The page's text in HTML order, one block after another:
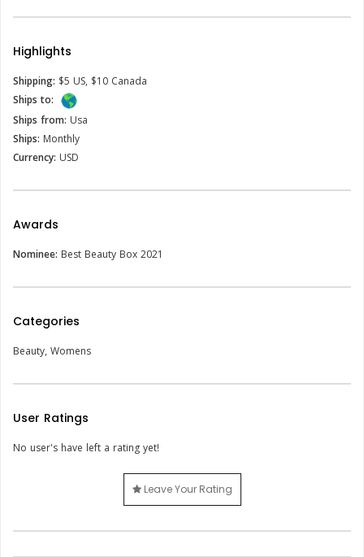
Highlights
Shipping: $5 US, $10 Canada
Ships to:
Ships from: Usa
Ships: Monthly
Currency: USD
Awards
Nominee: Best Beauty Box 2021
Categories
Beauty, Womens
User Ratings
No user's have left a rating yet!
Leave Your Rating